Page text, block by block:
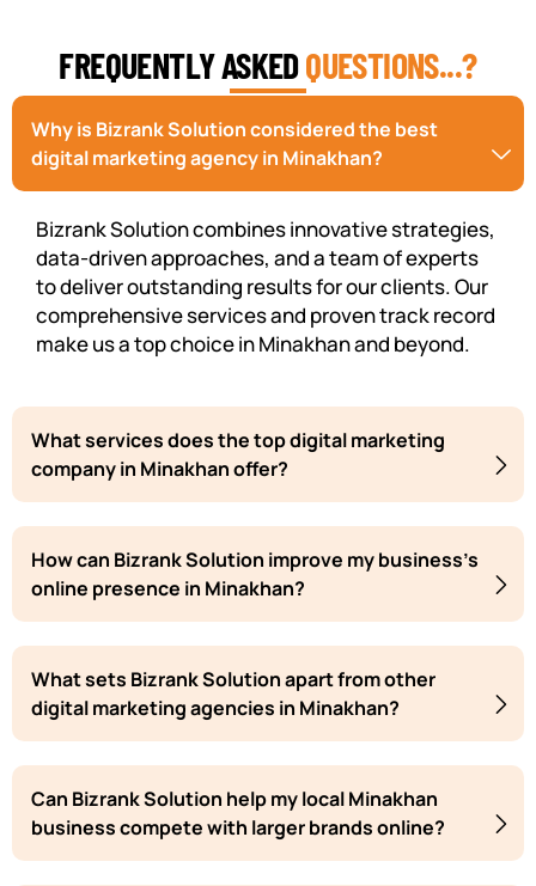
FREQUENTLY ASKEDQUESTIONS...?
Why is Bizrank Solution considered the best
digital marketing agency in Minakhan?
Bizrank Solution combines innovative strategies,
data-driven approaches, and a team of experts
to deliver outstanding results for our clients. Our
comprehensive services and proven track record
make us a top choice in Minakhan and beyond.
What services does the top digital marketing
company in Minakhan offer?
How can Bizrank Solution improve my business's
online presence in Minakhan?
What sets Bizrank Solution apart from other
digital marketing agencies in Minakhan?
Can Bizrank Solution help my local Minakhan
business compete with larger brands online?